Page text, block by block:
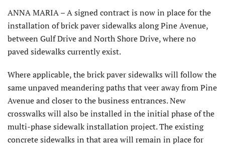
ANNA MARIA – A signed contract is now in place for the
installation of brick paver sidewalks along Pine Avenue,
between Gulf Drive and North Shore Drive, where no
paved sidewalks currently exist.
Where applicable, the brick paver sidewalks will follow the
same unpaved meandering paths that veer away from Pine
Avenue and closer to the business entrances. New
crosswalks will also be installed in the initial phase of the
multi-phase sidewalk installation project. The existing
con­crete sidewalks in that area will remain in place for